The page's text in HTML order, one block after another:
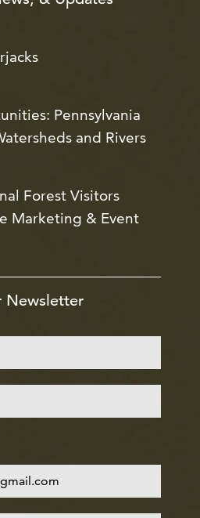
Pennsylvania
and Rivers
Forest Visitors
Marketing & Event
Newsletter